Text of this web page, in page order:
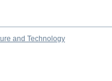
and Technology